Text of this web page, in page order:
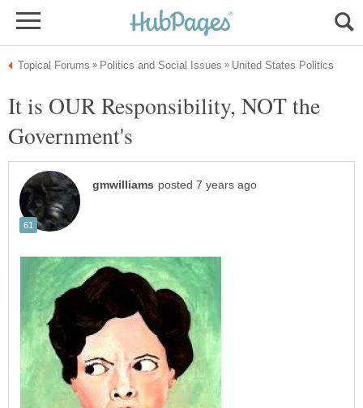
It is OUR Responsibility, NOT the